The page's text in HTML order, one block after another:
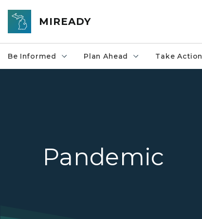
Skip to main content
MIREADY
Be Informed Plan Ahead Take Action
Pandemic